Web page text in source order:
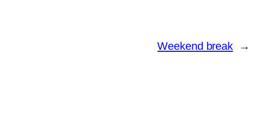
Weekend break →